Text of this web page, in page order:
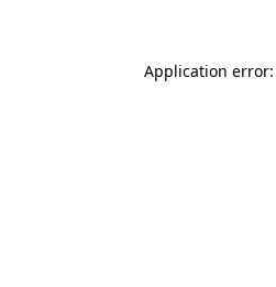
Application